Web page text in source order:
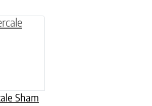
Sham
has multiple variants. The